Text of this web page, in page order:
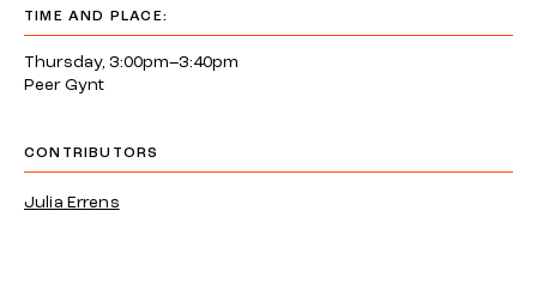
TIME AND PLACE:
Thursday, 3:00pm–3:40pm
Peer Gynt
CONTRIBUTORS
Julia Errens